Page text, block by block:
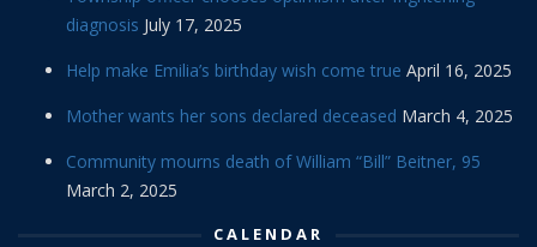
diagnosis July 17, 2025
Help make Emilia’s birthday wish come true April 16, 2025
Mother wants her sons declared deceased March 4, 2025
Community mourns death of William “Bill” Beitner, 95
March 2, 2025
CALENDAR